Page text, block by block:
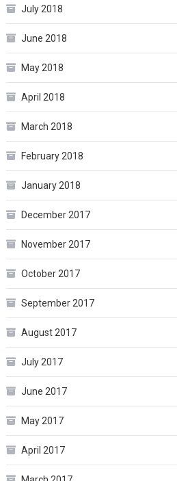
July 2018
June 2018
May 2018
April 2018
March 2018
February 2018
January 2018
December 2017
November 2017
October 2017
September 2017
August 2017
July 2017
June 2017
May 2017
April 2017